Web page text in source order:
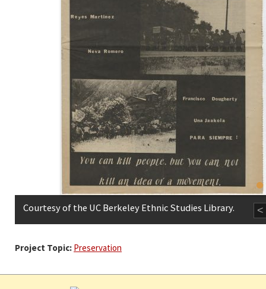
<
Courtesy of the UC Berkeley Ethnic Studies Library.
Project Topic: Preservation